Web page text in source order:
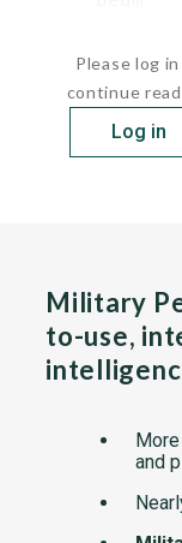
Please log
continue
Log in
Military
to-use,
and